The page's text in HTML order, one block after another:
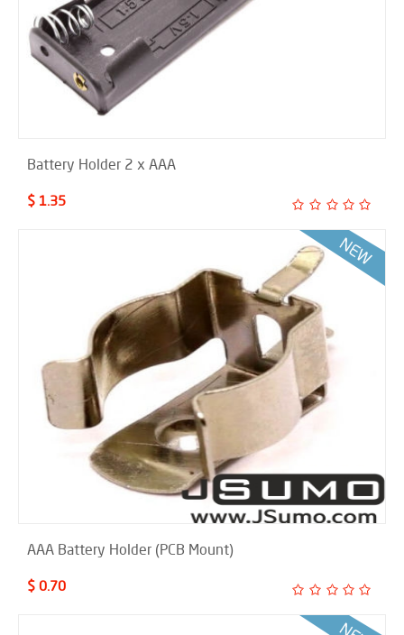
Battery Holder 2 x AAA
$ 1.35
AAA Battery Holder (PCB Mount)
$ 0.70